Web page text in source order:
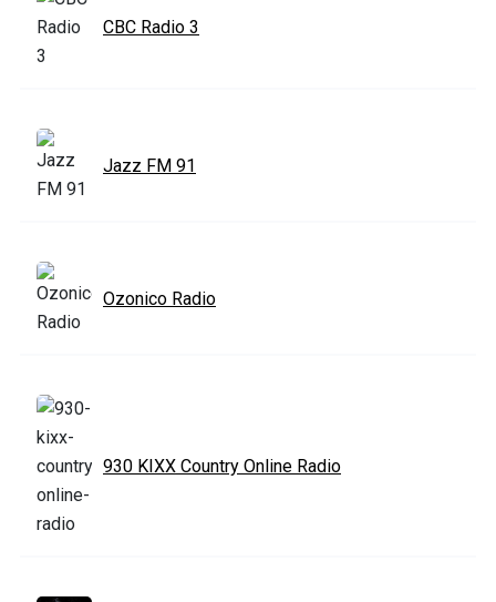
CBC Radio 3
Jazz FM 91
Ozonico Radio
930 KIXX Country Online Radio